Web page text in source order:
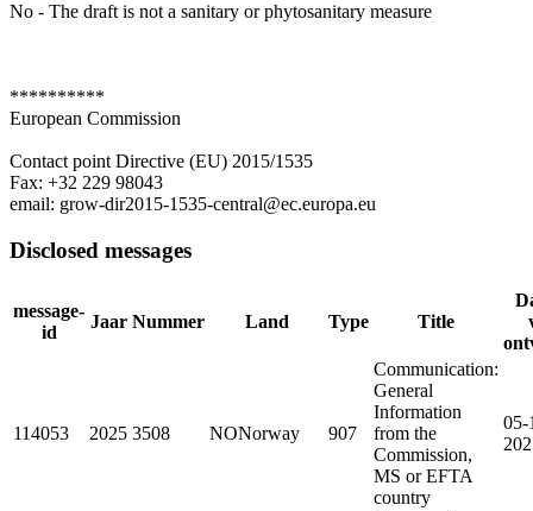
No - The draft is not a sanitary or phytosanitary measure
**********
European Commission
Contact point Directive (EU) 2015/1535
Fax: +32 229 98043
email: grow-dir2015-1535-central@ec.europa.eu
Disclosed messages
message-
id
Jaar Nummer Land Type Title
114053 2025 3508 NONorway 907
Communication:
General
Information
from the
Commission,
MS or EFTA
country
05-